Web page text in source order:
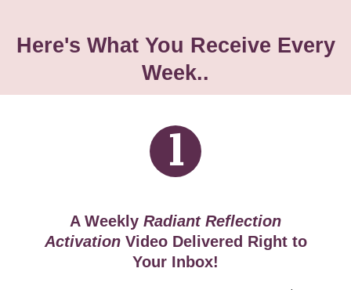
Here's What You Receive Every
Week..
1
A Weekly Radiant Reflection
Activation Video Delivered Right to
Your Inbox!